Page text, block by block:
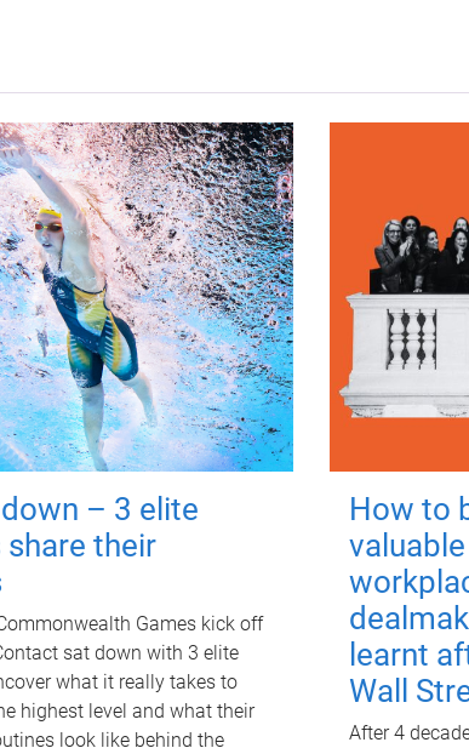
– 3 elite
their
Games kick off
sat down with 3 elite
what it really takes to
highest level and what their
look like behind the
How to
learnt
Wall
After 4